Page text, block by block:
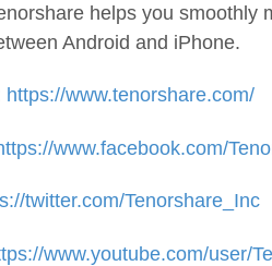
helps you smoothly
Android and iPhone.
https://www.tenorshare.com/
www.facebook.com/
twitter.com/Tenorshare_Inc
www.youtube.com/user/